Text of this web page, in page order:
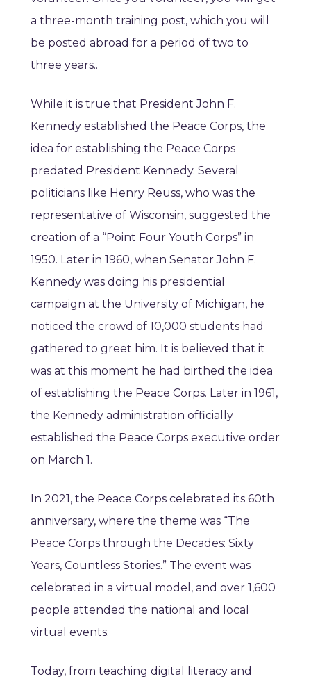
a three-month training post, which you will
be posted abroad for a period of two to
three years..
While it is true that President John F.
Kennedy established the Peace Corps, the
idea for establishing the Peace Corps
predated President Kennedy. Several
politicians like Henry Reuss, who was the
representative of Wisconsin, suggested the
creation of a “Point Four Youth Corps” in
1950. Later in 1960, when Senator John F.
Kennedy was doing his presidential
campaign at the University of Michigan, he
noticed the crowd of 10,000 students had
gathered to greet him. It is believed that it
was at this moment he had birthed the idea
of establishing the Peace Corps. Later in 1961,
the Kennedy administration officially
established the Peace Corps executive order
on March 1.
In 2021, the Peace Corps celebrated its 60th
anniversary, where the theme was “The
Peace Corps through the Decades: Sixty
Years, Countless Stories.” The event was
celebrated in a virtual model, and over 1,600
people attended the national and local
virtual events.
Today, from teaching digital literacy and